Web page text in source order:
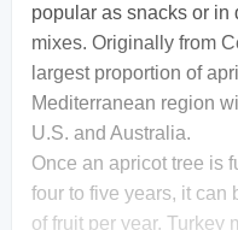
popular as snacks or in
mixes. Originally from
largest proportion of
Mediterranean region
U.S. and Australia.
Once an apricot tree is
four to five years, it can
of fruit per year. Turkey